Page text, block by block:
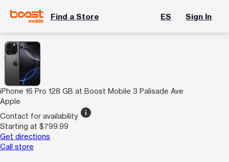
Find a Store ES Sign In
iPhone 16 Pro 128 GB at Boost Mobile 3 Palisade Ave
Apple
Contact for availability info
Starting at $799.99
Get directions
Call store